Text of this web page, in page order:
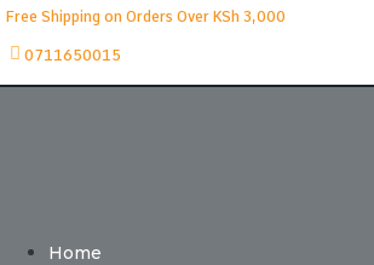
Free Shipping on Orders Over KSh 3,000
0711650015
Home